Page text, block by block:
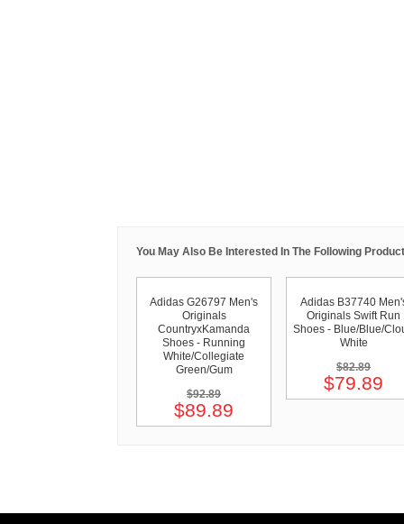
You May Also Be Interested In The Following
Adidas G26797 Men's
Originals
CountryxKamanda
Shoes - Running
White/Collegiate
Green/Gum
$92.89
$89.89
Adidas B37740
Originals Swift Run
Shoes - Blue/Blue/
White
$82.89
$79.89